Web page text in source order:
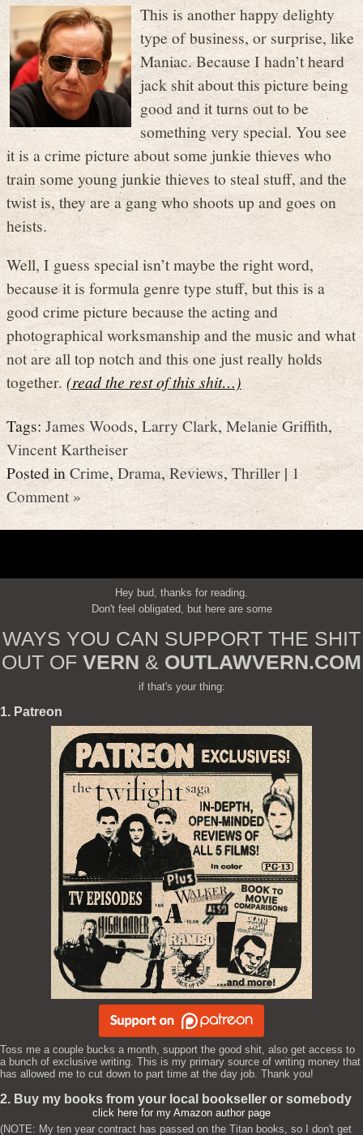
This is another happy delighty
type of business, or surprise, like
Maniac. Because I hadn’t heard
jack shit about this picture being
good and it turns out to be
something very special. You see
it is a crime picture about some junkie thieves who
train some young junkie thieves to steal stuff, and the
twist is, they are a gang who shoots up and goes on
heists.
Well, I guess special isn’t maybe the right word,
because it is formula genre type stuff, but this is a
good crime picture because the acting and
photographical worksmanship and the music and what
not are all top notch and this one just really holds
together. (read the rest of this shit…)
Tags: James Woods,Larry Clark, Melanie Griffith,
Vincent Kartheiser
Posted inCrime,Drama,Reviews,Thriller|1
Comment »
Hey bud, thanks for reading.
Don't feel obligated, but here are some
WAYS YOU CAN SUPPORT THE SHIT
OUT OF VERN & OUTLAWVERN.COM
if that's your thing:
1. Patreon
Toss me a couple bucks a month, support the good shit, also get access to
a bunch of exclusive writing. This is my primary source of writing money that
has allowed me to cut down to part time at the day job. Thank you!
2. Buy my books from your local bookseller or somebody
click here for my Amazon author page
(NOTE: My ten year contract has passed on the Titan books, so I don't get